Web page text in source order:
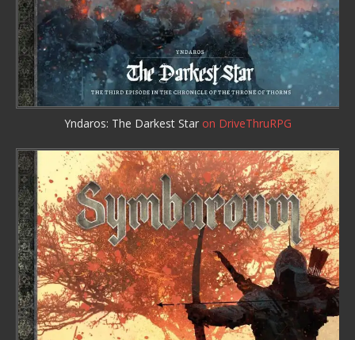
Yndaros: The Darkest Star on DriveThruRPG